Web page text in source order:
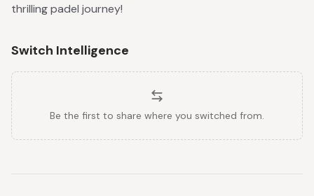
thrilling padel journey!
Switch Intelligence
Be the first to share where you switched from.